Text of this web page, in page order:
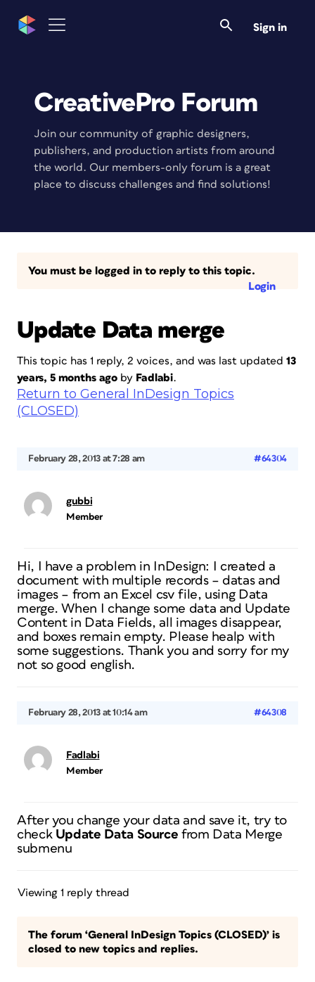
Sign in
CreativePro Forum
Join our community of graphic designers,
publishers, and production artists from around
the world. Our members-only forum is a great
place to discuss challenges and find solutions!
You must be logged in to reply to this topic.
Login
Update Data merge
This topic has 1 reply, 2 voices, and was last updated 13
years, 5 months ago by Fadlabi.
Return to General InDesign Topics
(CLOSED)
February 28, 2013 at 7:28 am #64304
gubbi
Member
Hi, I have a problem in InDesign: I created a
document with multiple records – datas and
images – from an Excel csv file, using Data
merge. When I change some data and Update
Content in Data Fields, all images disappear,
and boxes remain empty. Please healp with
some suggestions. Thank you and sorry for my
not so good english.
February 28, 2013 at 10:14 am #64308
Fadlabi
Member
After you change your data and save it, try to
check Update Data Source from Data Merge
submenu
Viewing 1 reply thread
The forum ‘General InDesign Topics (CLOSED)’ is
closed to new topics and replies.